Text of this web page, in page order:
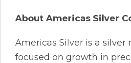
About Americas Silver
Americas Silver is a
focused on growth in